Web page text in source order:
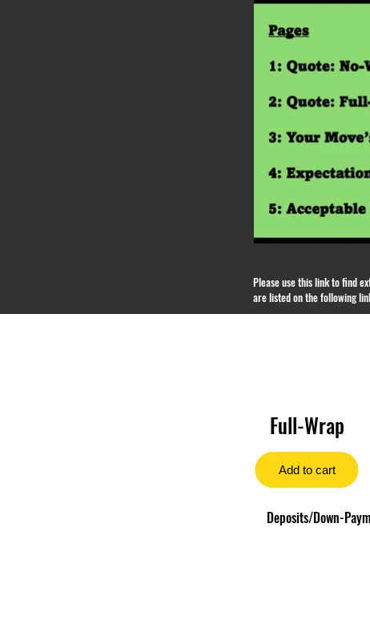
Please use this link to find
are listed on the following
Full-Wrap
Add to cart
Deposits/Down-